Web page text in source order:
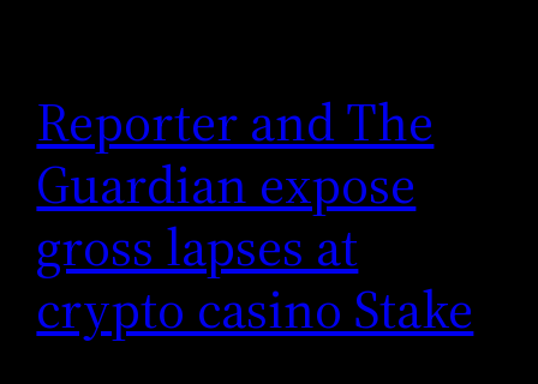
Reporter and The
Guardian expose
gross lapses at
crypto casino Stake